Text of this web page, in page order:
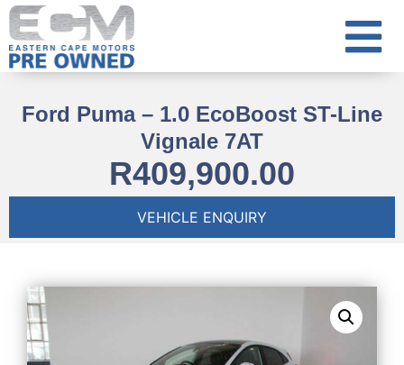
Ford Puma – 1.0 EcoBoost ST-Line
Vignale 7AT
R409,900.00
VEHICLE ENQUIRY